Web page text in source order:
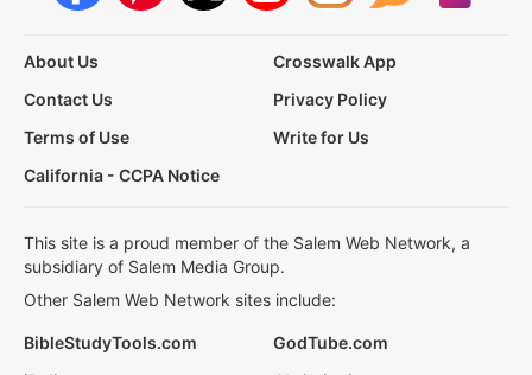
About Us
Crosswalk App
Contact Us
Privacy Policy
Terms of Use
Write for Us
California - CCPA Notice
This site is a proud member of the Salem Web Network, a
subsidiary of Salem Media Group.
Other Salem Web Network sites include:
BibleStudyTools.com
GodTube.com